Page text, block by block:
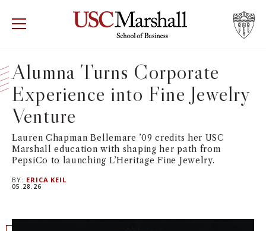
USC Marshall School of Business Visit
WHY MARSHALL
PROGRAMS
DEPARTMENTS
INSTITUTES + CENTERS
Alumna Turns Corporate
Experience into Fine Jewelry
Venture
Lauren Chapman Bellemare ’09 credits her USC
Marshall education with shaping her path from
PepsiCo to launching L’Heritage Fine Jewelry.
BY: ERICA KEIL
05.28.26